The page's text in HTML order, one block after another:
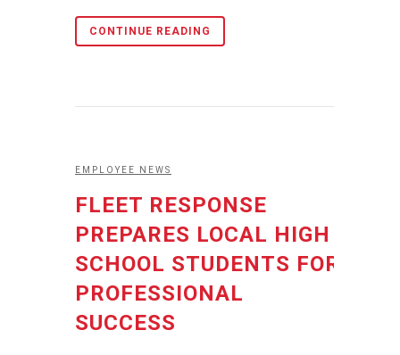
CONTINUE READING
EMPLOYEE NEWS
FLEET RESPONSE
PREPARES LOCAL HIGH
SCHOOL STUDENTS FOR
PROFESSIONAL
SUCCESS